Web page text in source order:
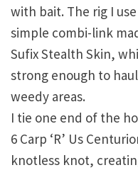
with bait. The rig I
simple combi-link
Sufix Stealth Skin,
strong enough to
weedy areas.
I tie one end of the
6 Carp ‘R’ Us
knotless knot,